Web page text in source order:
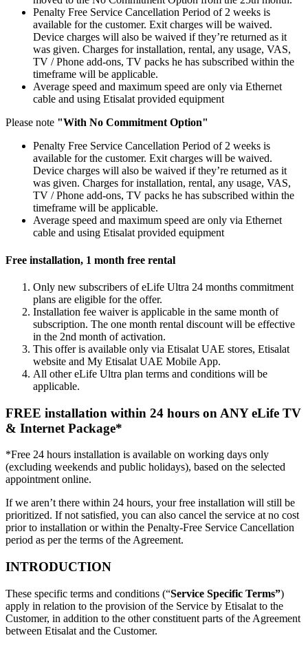
Penalty Free Service Cancellation Period of 2 weeks is
available for the customer. Exit charges will be waived.
Device charges will also be waived if they’re returned as it
was given. Charges for installation, rental, any usage, VAS,
TV / Phone add-ons, TV packs he has subscribed within the
timeframe will be applicable.
Average speed and maximum speed are only via Ethernet
cable and using Etisalat provided equipment
Please note "With No Commitment Option"
Penalty Free Service Cancellation Period of 2 weeks is
available for the customer. Exit charges will be waived.
Device charges will also be waived if they’re returned as it
was given. Charges for installation, rental, any usage, VAS,
TV / Phone add-ons, TV packs he has subscribed within the
timeframe will be applicable.
Average speed and maximum speed are only via Ethernet
cable and using Etisalat provided equipment
Free installation, 1 month free rental
Only new subscribers of eLife Ultra 24 months commitment
plans are eligible for the offer.
Installation fee waiver is applicable in the same month of
subscription. The one month rental discount will be effective
in the 2nd month of activation.
This offer is available only via Etisalat UAE stores, Etisalat
website and My Etisalat UAE Mobile App.
All other eLife Ultra plan terms and conditions will be
applicable.
FREE installation within 24 hours on ANY eLife TV
& Internet Package*
*Free 24 hours installation is available on working days only
(excluding weekends and public holidays), based on the selected
appointment online.
If we aren’t there within 24 hours, your free installation will still be
prioritized. If not satisfied, you can also cancel the service at no cost
prior to installation or within the Penalty-Free Service Cancellation
period as per the terms of the Agreement.
INTRODUCTION
These specific terms and conditions (“Service Specific Terms”)
apply in relation to the provision of the Service by Etisalat to the
Customer, in addition to the other constituent parts of the Agreement
between Etisalat and the Customer.